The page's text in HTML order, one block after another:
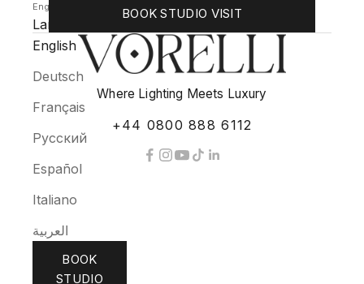
English
Language
English
Deutsch
Français
Русский
Español
Italiano
العربية
BOOK
STUDIO
BOOK STUDIO VISIT
Where Lighting Meets Luxury
+44 0800 888 6112